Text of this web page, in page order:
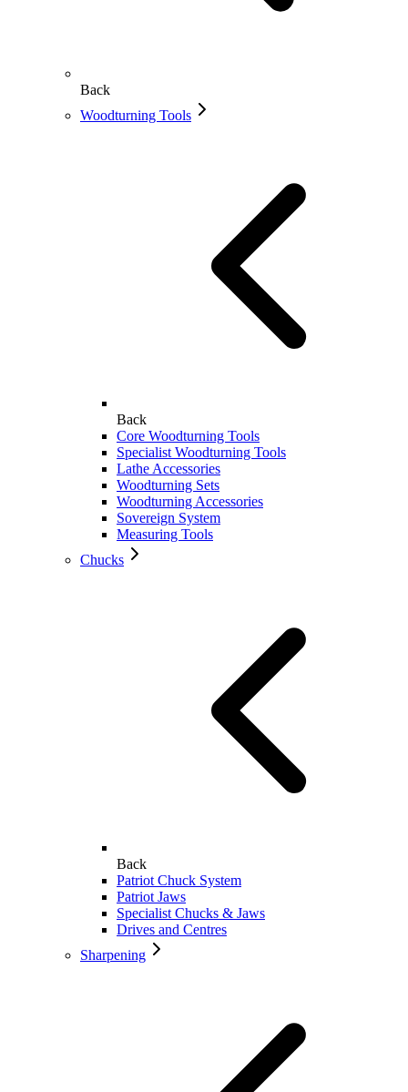
Back
Woodturning Tools
Back
Core Woodturning Tools
Specialist Woodturning Tools
Lathe Accessories
Woodturning Sets
Woodturning Accessories
Sovereign System
Measuring Tools
Chucks
Back
Patriot Chuck System
Patriot Jaws
Specialist Chucks & Jaws
Drives and Centres
Sharpening